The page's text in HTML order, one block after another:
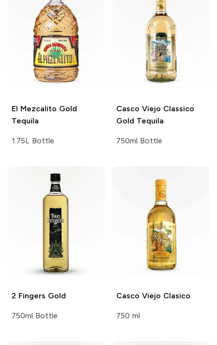
El Mezcalito Gold
Tequila
1.75L Bottle
Casco Viejo Classico
Gold Tequila
750ml Bottle
2 Fingers Gold
750ml Bottle
Casco Viejo Clasico
750 ml